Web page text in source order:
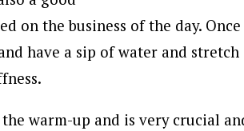
on the business of the day.
have a sip of water and
warm-up and is very crucial